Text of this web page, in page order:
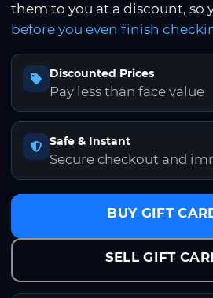
them to you at a discount, so
before you even finish
Discounted Prices
Pay less than face value
Safe & Instant
Secure checkout and
BUY GIFT
SELL GIFT